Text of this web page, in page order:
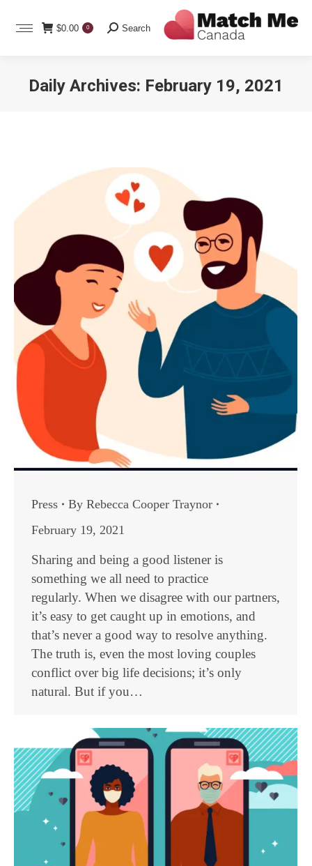
$0.00 0 Search:
Search
Daily Archives: February 19, 2021
Press By Rebecca Cooper Traynor
February 19, 2021
Sharing and being a good listener is
something we all need to practice
regularly. When we disagree with our partners,
it’s easy to get caught up in emotions, and
that’s never a good way to resolve anything.
The truth is, even the most loving couples
conflict over big life decisions; it’s only
natural. But if you…